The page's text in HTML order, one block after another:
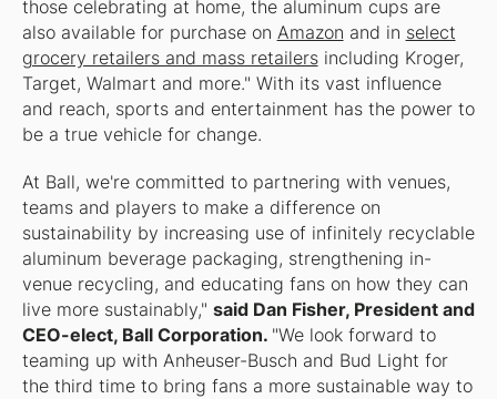
those celebrating at home, the aluminum cups are
also available for purchase on Amazon and in select
grocery retailers and mass retailersincluding Kroger,
Target, Walmart and more." With its vast influence
and reach, sports and entertainment has the power to
be a true vehicle for change.
At Ball, we're committed to partnering with venues,
teams and players to make a difference on
sustainability by increasing use of infinitely recyclable
aluminum beverage packaging, strengthening in-
venue recycling, and educating fans on how they can
live more sustainably," said Dan Fisher, President and
CEO-elect, Ball Corporation. "We look forward to
teaming up with Anheuser-Busch and Bud Light for
the third time to bring fans a more sustainable way to